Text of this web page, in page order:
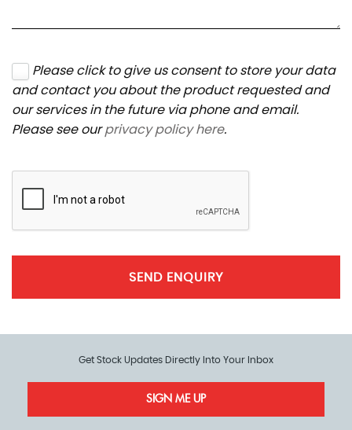
Please click to give us consent to store your data
and contact you about the product requested and
our services in the future via phone and email.
Please see ourprivacy policy here.
SEND ENQUIRY
Get Stock Updates Directly Into Your Inbox
SIGN ME UP